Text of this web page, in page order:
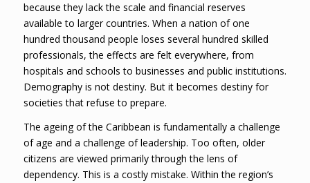
because they lack the scale and financial reserves
available to larger countries. When a nation of one
hundred thousand people loses several hundred skilled
professionals, the effects are felt everywhere, from
hospitals and schools to businesses and public institutions.
Demography is not destiny. But it becomes destiny for
societies that refuse to prepare.
The ageing of the Caribbean is fundamentally a challenge
of age and a challenge of leadership. Too often, older
citizens are viewed primarily through the lens of
dependency. This is a costly mistake. Within the region’s